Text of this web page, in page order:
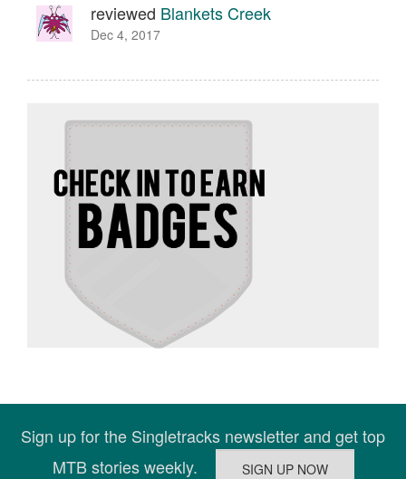
reviewed Blankets Creek
Dec 4, 2017
Sign up for the Singletracks newsletter and get top
MTB stories weekly.